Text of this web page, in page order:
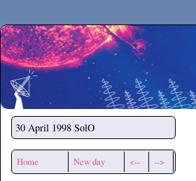
Secchirh
30 April 1998 SolO
Home New day <-- -->